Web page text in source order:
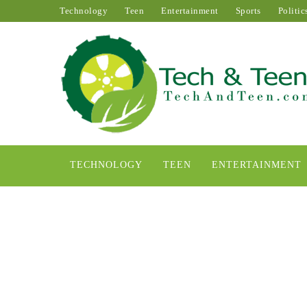
Technology Teen Entertainment Sports
TECHNOLOGY TEEN ENTERTAINMENT